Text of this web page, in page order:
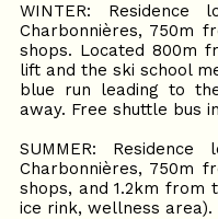
WINTER:
Charbonnières, 750m
shops. Located 800m
lift and the ski school
blue run leading to
away. Free shuttle bus
SUMMER:
Charbonnières, 750m
shops, and 1.2km from
ice rink, wellness area).